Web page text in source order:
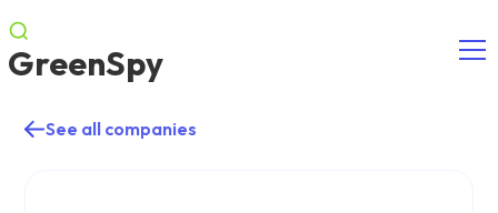
GreenSpy
See all companies